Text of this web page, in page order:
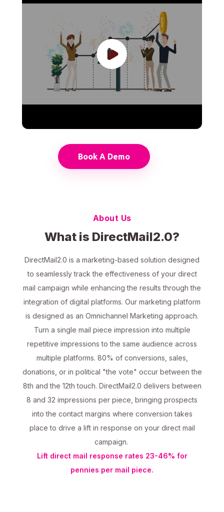
Book A Demo
About Us
What is DirectMail2.0?
DirectMail2.0 is a marketing-based solution designed
to seamlessly track the effectiveness of your direct
mail campaign while enhancing the results through the
integration of digital platforms. Our marketing platform
is designed as an Omnichannel Marketing approach.
Turn a single mail piece impression into multiple
repetitive impressions to the same audience across
multiple platforms. 80% of conversions, sales,
donations, or in political "the vote" occur between the
8th and the 12th touch. DirectMail2.0 delivers between
8 and 32 impressions per piece, bringing prospects
into the contact margins where conversion takes
place to drive a lift in response on your direct mail
campaign.
Lift direct mail response rates 23-46% for
pennies per mail piece.